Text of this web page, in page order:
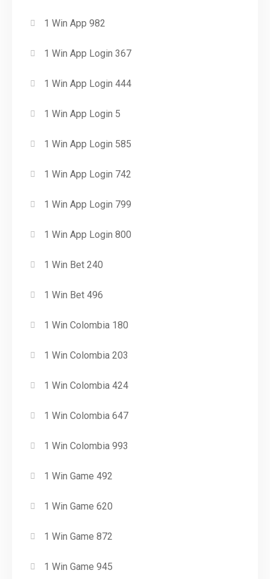
1 Win App 982
1 Win App Login 367
1 Win App Login 444
1 Win App Login 5
1 Win App Login 585
1 Win App Login 742
1 Win App Login 799
1 Win App Login 800
1 Win Bet 240
1 Win Bet 496
1 Win Colombia 180
1 Win Colombia 203
1 Win Colombia 424
1 Win Colombia 647
1 Win Colombia 993
1 Win Game 492
1 Win Game 620
1 Win Game 872
1 Win Game 945